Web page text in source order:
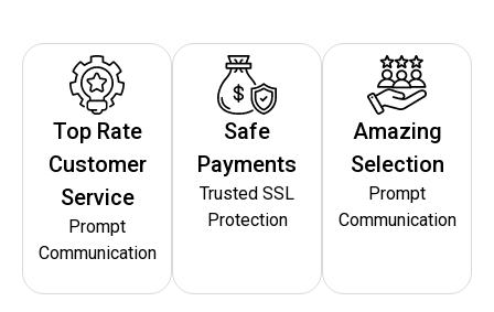
Top Rate
Customer
Service
Prompt
Communication
Safe
Payments
Trusted SSL
Protection
Amazing
Selection
Prompt
Communication